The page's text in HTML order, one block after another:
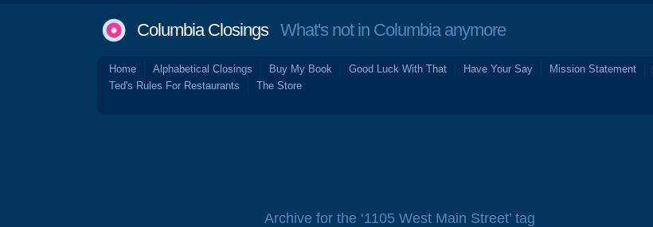
Columbia ClosingsWhat's not in Columbia anymore
Home Alphabetical Closings Buy My Book Good Luck With That Have Your Say Mission Statement
Ted's Rules For Restaurants
The Store
Archive for the ‘1105 West Main Street’ tag